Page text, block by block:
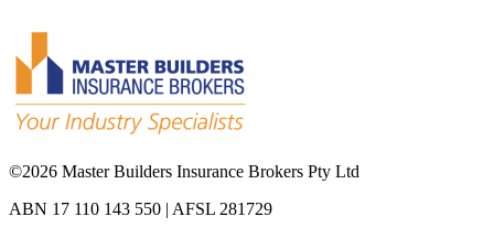
©2026 Master Builders Insurance Brokers Pty Ltd
ABN 17 110 143 550 | AFSL 281729